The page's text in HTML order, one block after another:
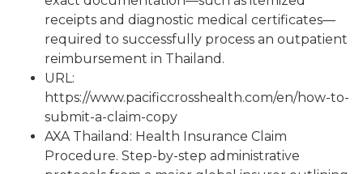
receipts and diagnostic medical certificates—
required to successfully process an outpatient
reimbursement in Thailand.
URL:
https://www.pacificcrosshealth.com/en/how-to-
submit-a-claim-copy
AXA Thailand: Health Insurance Claim
Procedure. Step-by-step administrative